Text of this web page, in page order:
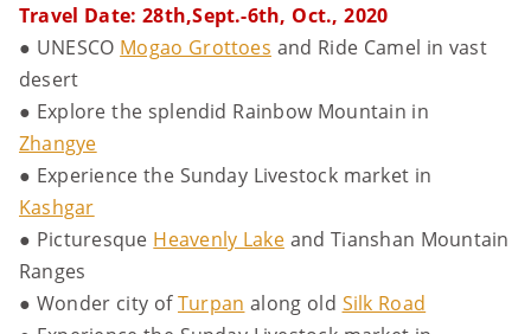
Travel Date: 28th,Sept.-6th, Oct., 2020
● UNESCO Mogao Grottoes and Ride Camel in vast
desert
● Explore the splendid Rainbow Mountain in
Zhangye
● Experience the Sunday Livestock market in
Kashgar
● Picturesque Heavenly Lakeand Tianshan Mountain
Ranges
● Wonder city ofTurpan along old Silk Road